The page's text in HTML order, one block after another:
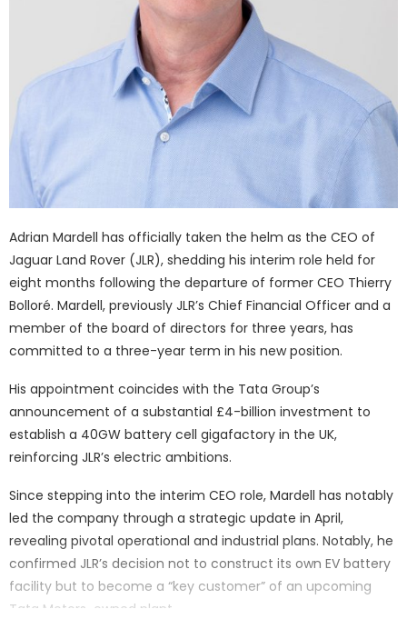
Adrian Mardell has officially taken the helm as the CEO of
Jaguar Land Rover (JLR), shedding his interim role held for
eight months following the departure of former CEO Thierry
Bolloré. Mardell, previously JLR’s Chief Financial Officer and a
member of the board of directors for three years, has
committed to a three-year term in his new position.
His appointment coincides with the Tata Group’s
announcement of a substantial £4-billion investment to
establish a 40GW battery cell gigafactory in the UK,
reinforcing JLR’s electric ambitions.
Since stepping into the interim CEO role, Mardell has notably
led the company through a strategic update in April,
revealing pivotal operational and industrial plans. Notably, he
confirmed JLR’s decision not to construct its own EV battery
facility but to become a “key customer” of an upcoming
Tata Motors-owned plant.